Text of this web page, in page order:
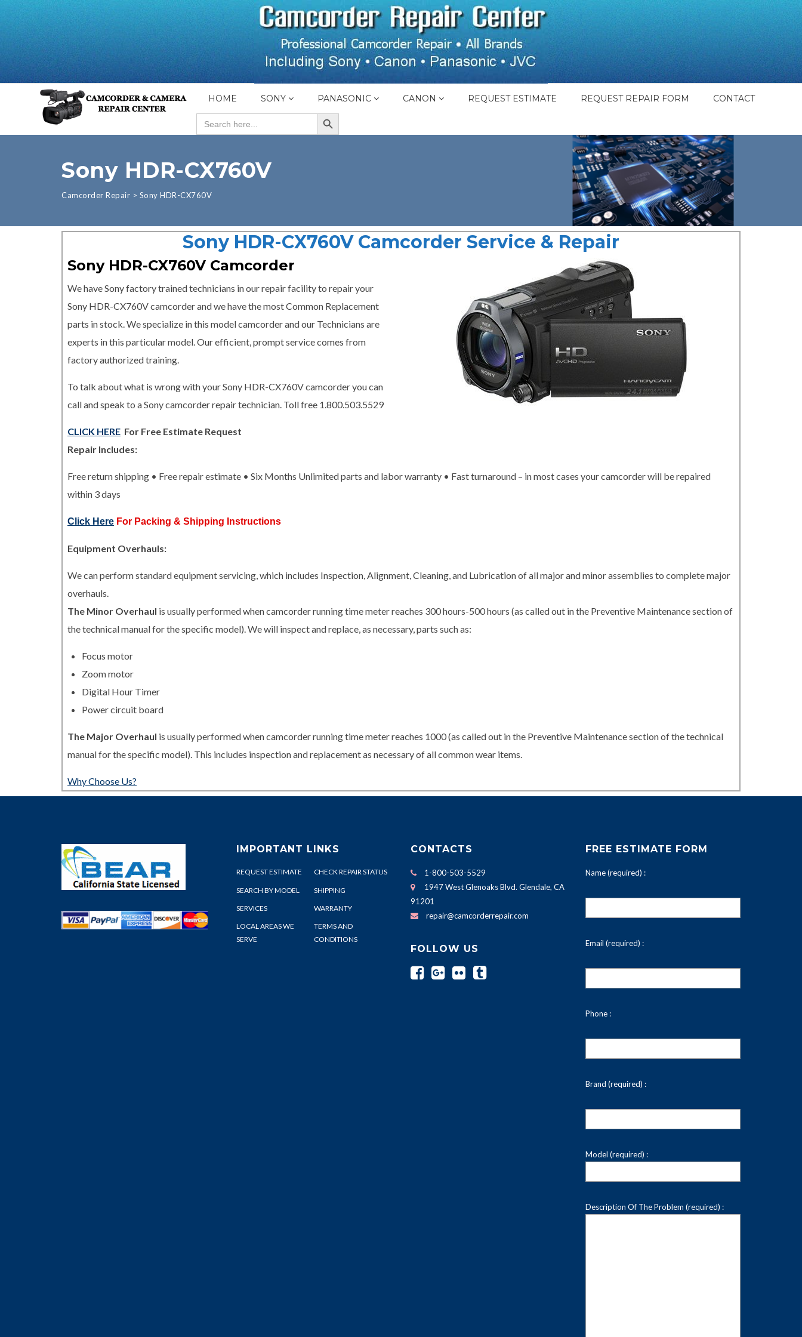
HOME SONY PANASONIC CANON REQUEST ESTIMATE REQUEST REPAIR FORM
CONTACT
Search
for:
SEARCH BUTTON
Sony HDR-CX760V
Camcorder Repair > Sony HDR-CX760V
Sony HDR-CX760V Camcorder Service & Repair
Sony HDR-CX760V Camcorder
We have Sony factory trained technicians in our repair facility to repair your
Sony HDR-CX760V camcorder and we have the most Common Replacement
parts in stock. We specialize in this model camcorder and our Technicians are
experts in this particular model. Our efficient, prompt service comes from
factory authorized training.
To talk about what is wrong with your Sony HDR-CX760V camcorder you can
call and speak to a Sony camcorder repair technician. Toll free 1.800.503.5529
CLICK HERE For Free Estimate Request
Repair Includes:
Free return shipping • Free repair estimate • Six Months Unlimited parts and labor warranty • Fast turnaround – in most cases your camcorder will be repaired
within 3 days
Click Here For Packing & Shipping Instructions
Equipment Overhauls:
We can perform standard equipment servicing, which includes Inspection, Alignment, Cleaning, and Lubrication of all major and minor assemblies to complete major
overhauls.
The Minor Overhaul is usually performed when camcorder running time meter reaches 300 hours-500 hours (as called out in the Preventive Maintenance section of
the technical manual for the specific model). We will inspect and replace, as necessary, parts such as:
Focus motor
Zoom motor
Digital Hour Timer
Power circuit board
The Major Overhaul is usually performed when camcorder running time meter reaches 1000 (as called out in the Preventive Maintenance section of the technical
manual for the specific model). This includes inspection and replacement as necessary of all common wear items.
Why Choose Us?
IMPORTANT LINKS
REQUEST ESTIMATE CHECK REPAIR STATUS
SEARCH BY MODEL SHIPPING
SERVICES WARRANTY
LOCAL AREAS WE
SERVE
TERMS AND
CONDITIONS
CONTACTS
1-800-503-5529
1947 West Glenoaks Blvd. Glendale, CA
91201
repair@camcorderrepair.com
FOLLOW US
FREE ESTIMATE FORM
Name (required) :
Email (required) :
Phone :
Brand (required) :
Model (required) :
Description Of The Problem (required) :